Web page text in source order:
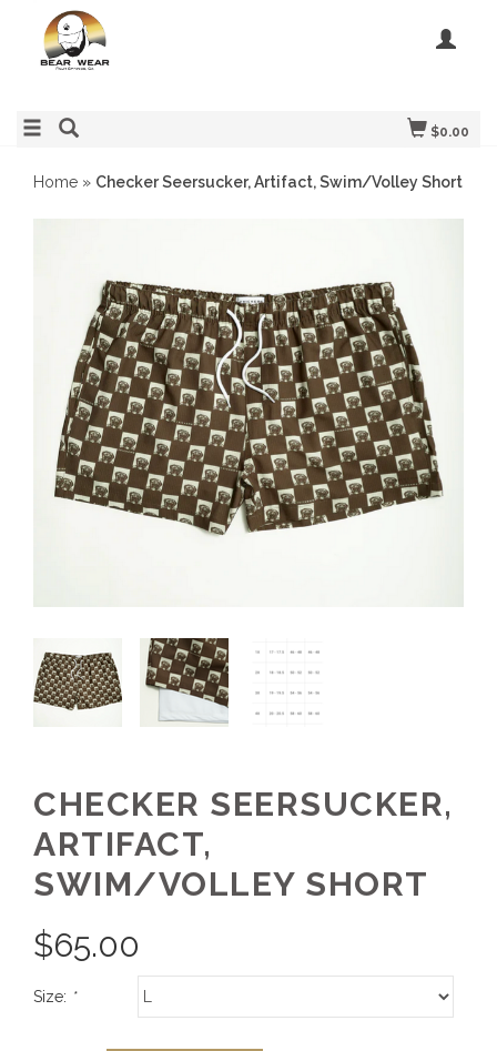
$0.00
Home » Checker Seersucker, Artifact, Swim/Volley Short
CHECKER SEERSUCKER,
ARTIFACT,
SWIM/VOLLEY SHORT
$65.00
Size: *